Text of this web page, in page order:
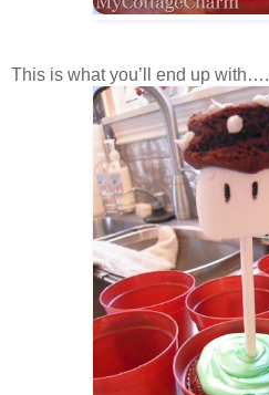
This is what you’ll end up with….